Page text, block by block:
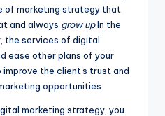
of marketing strategy that
and always grow upIn the
the services of digital
ease other plans of your
the client's trust and
opportunities.
marketing strategy, you